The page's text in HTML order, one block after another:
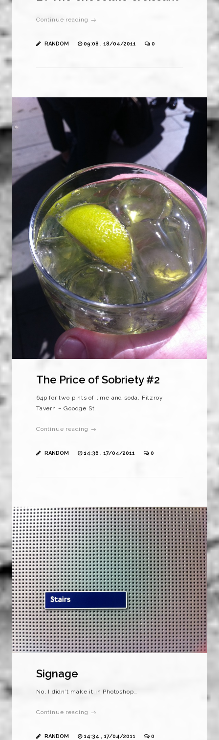
Continue reading →
RANDOM 09:08 , 18/04/2011 0
The Price of Sobriety #2
64p for two pints of lime and soda. Fitzroy
Tavern – Goodge St.
Continue reading →
RANDOM 14:36 , 17/04/2011 0
Signage
No, I didn’t make it in Photoshop…
Continue reading →
RANDOM 14:34 , 17/04/2011 0